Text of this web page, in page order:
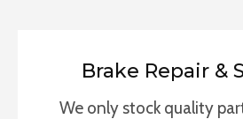
Brake Repair &
We only stock quality